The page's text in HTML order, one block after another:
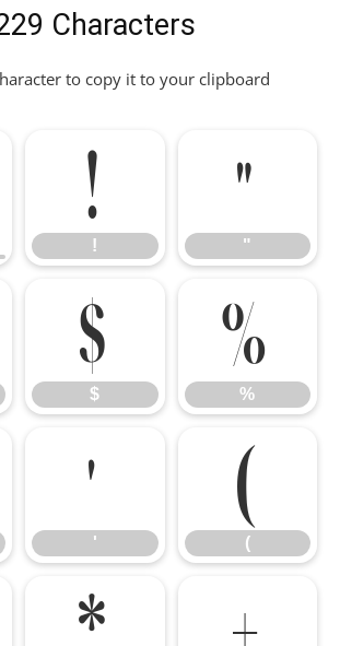
Characters
to copy it to your clipboard
!
!
"
"
$
$
%
%
'
'
(
(